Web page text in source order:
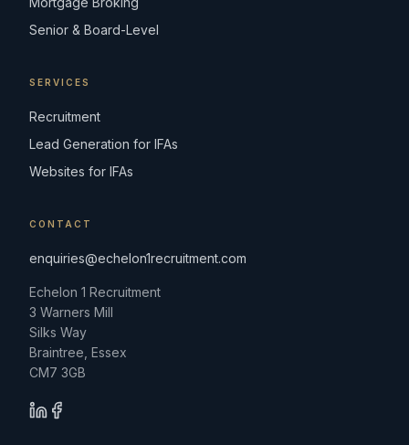
Senior & Board-Level
SERVICES
Recruitment
Lead Generation for IFAs
Websites for IFAs
CONTACT
enquiries@echelon1recruitment.com
Echelon 1 Recruitment
3 Warners Mill
Silks Way
Braintree, Essex
CM7 3GB